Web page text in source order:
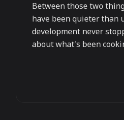
Between those two
have been quieter than
development never
about what's been